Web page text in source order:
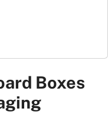
Boxes